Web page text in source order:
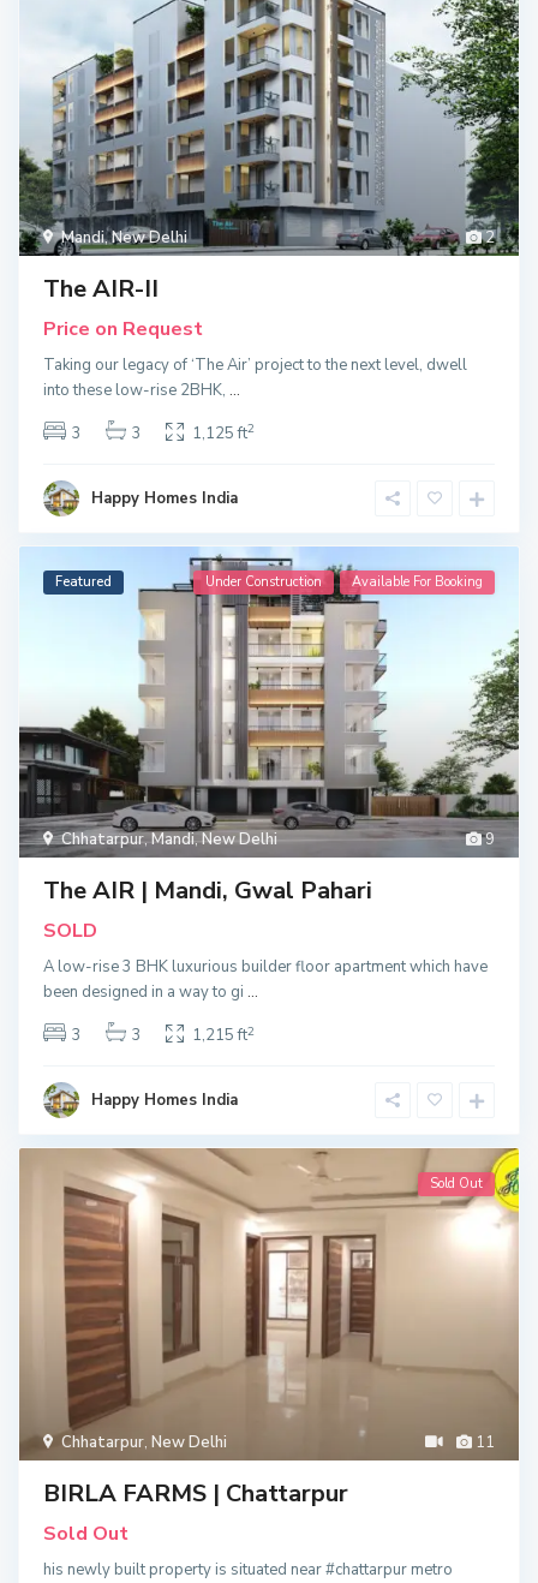
2
Mandi,New Delhi
The AIR-II
Price on Request
Taking our legacy of ‘The Air’ project to the next level, dwell
into these low-rise 2BHK,...
3
3 1,125 ft2
Happy Homes India
9
Chhatarpur,Mandi,New Delhi
Featured Under Construction Available For Booking
The AIR | Mandi, Gwal Pahari
SOLD
A low-rise 3 BHK luxurious builder floor apartment which have
been designed in a way to gi...
3
3 1,215 ft2
Happy Homes India
11
Chhatarpur,New Delhi
Sold Out
BIRLA FARMS | Chattarpur
Sold Out
his newly built property is situated near #chattarpur metro